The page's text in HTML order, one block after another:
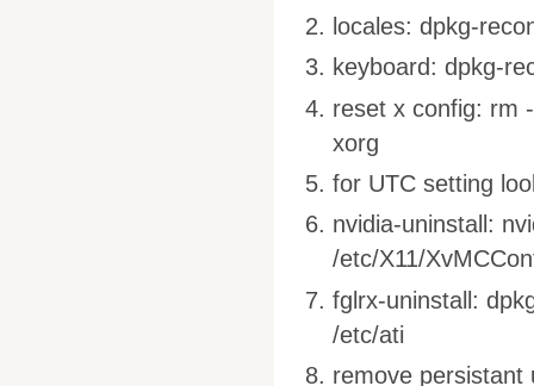
locales: dpkg-
keyboard: dpkg-
reset x config: rm
xorg
for UTC setting
nvidia-uninstall:
/etc/X11/
fglrx-uninstall:
/etc/ati
remove persistant